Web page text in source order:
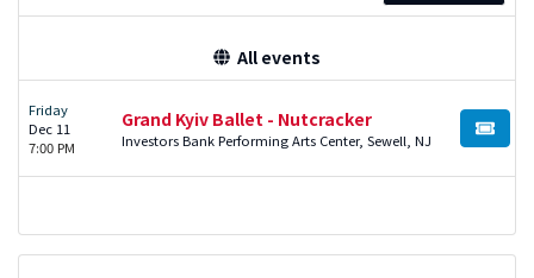
All events
Friday
Dec 11
7:00 PM
Grand Kyiv Ballet - Nutcracker
Investors Bank Performing Arts Center, Sewell, NJ BUY